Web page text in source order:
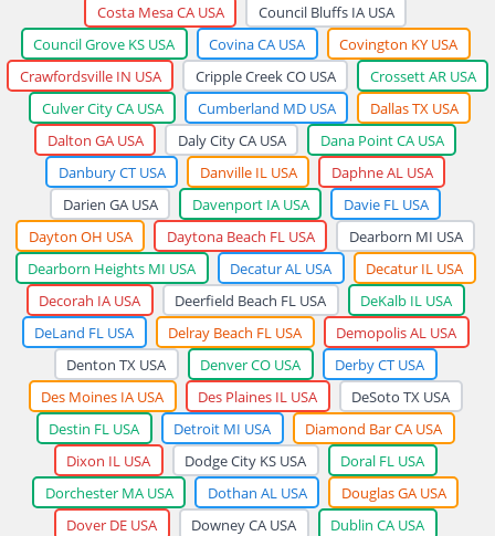
Costa Mesa CA USA
Council Bluffs IA USA
Council Grove KS USA
Covina CA USA
Covington KY USA
Crawfordsville IN USA
Cripple Creek CO USA
Crossett AR USA
Culver City CA USA
Cumberland MD USA
Dallas TX USA
Dalton GA USA
Daly City CA USA
Dana Point CA USA
Danbury CT USA
Danville IL USA
Daphne AL USA
Darien GA USA
Davenport IA USA
Davie FL USA
Dayton OH USA
Daytona Beach FL USA
Dearborn MI USA
Dearborn Heights MI USA
Decatur AL USA
Decatur IL USA
Decorah IA USA
Deerfield Beach FL USA
DeKalb IL USA
DeLand FL USA
Delray Beach FL USA
Demopolis AL USA
Denton TX USA
Denver CO USA
Derby CT USA
Des Moines IA USA
Des Plaines IL USA
DeSoto TX USA
Destin FL USA
Detroit MI USA
Diamond Bar CA USA
Dixon IL USA
Dodge City KS USA
Doral FL USA
Dorchester MA USA
Dothan AL USA
Douglas GA USA
Dover DE USA
Downey CA USA
Dublin CA USA